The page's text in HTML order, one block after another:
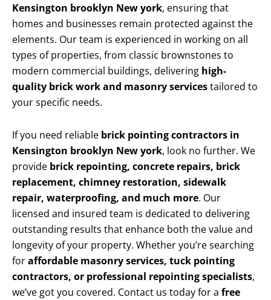
Kensington brooklyn New york, ensuring that
homes and businesses remain protected against the
elements. Our team is experienced in working on all
types of properties, from classic brownstones to
modern commercial buildings, delivering high-
quality brick work and masonry servicestailored to
your specific needs.
If you need reliable brick pointing contractors in
Kensington brooklyn New york, look no further. We
provide brick repointing, concrete repairs, brick
replacement, chimney restoration, sidewalk
repair, waterproofing, and much more. Our
licensed and insured team is dedicated to delivering
outstanding results that enhance both the value and
longevity of your property. Whether you’re searching
foraffordable masonry services, tuck pointing
contractors, or professional repointing specialists,
we’ve got you covered. Contact us today for a free